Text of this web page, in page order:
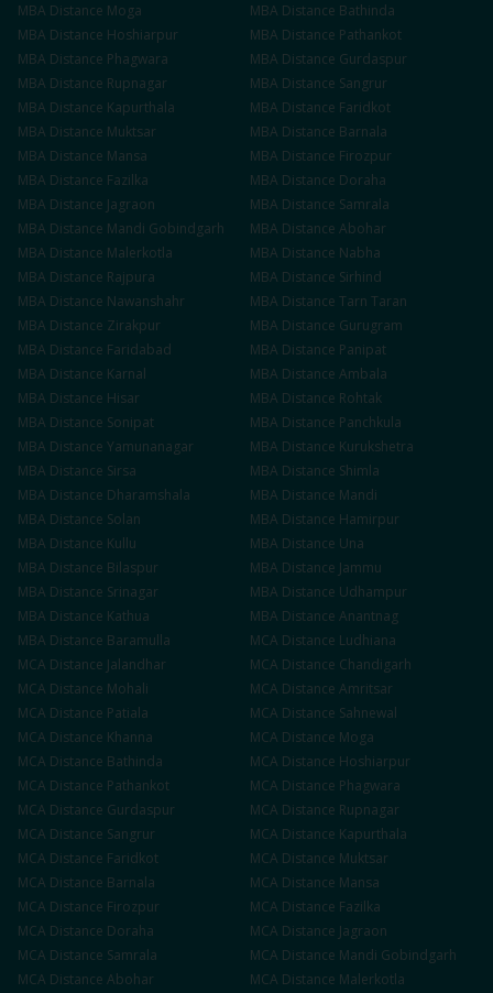
MBA Distance Moga MBA Distance Bathinda
MBA Distance Hoshiarpur MBA Distance Pathankot
MBA Distance Phagwara MBA Distance Gurdaspur
MBA Distance Rupnagar MBA Distance Sangrur
MBA Distance Kapurthala MBA Distance Faridkot
MBA Distance Muktsar MBA Distance Barnala
MBA Distance Mansa MBA Distance Firozpur
MBA Distance Fazilka MBA Distance Doraha
MBA Distance Jagraon MBA Distance Samrala
MBA Distance Mandi Gobindgarh MBA Distance Abohar
MBA Distance Malerkotla MBA Distance Nabha
MBA Distance Rajpura MBA Distance Sirhind
MBA Distance Nawanshahr MBA Distance Tarn Taran
MBA Distance Zirakpur MBA Distance Gurugram
MBA Distance Faridabad MBA Distance Panipat
MBA Distance Karnal MBA Distance Ambala
MBA Distance Hisar MBA Distance Rohtak
MBA Distance Sonipat MBA Distance Panchkula
MBA Distance Yamunanagar MBA Distance Kurukshetra
MBA Distance Sirsa MBA Distance Shimla
MBA Distance Dharamshala MBA Distance Mandi
MBA Distance Solan MBA Distance Hamirpur
MBA Distance Kullu MBA Distance Una
MBA Distance Bilaspur MBA Distance Jammu
MBA Distance Srinagar MBA Distance Udhampur
MBA Distance Kathua MBA Distance Anantnag
MBA Distance Baramulla MCA Distance Ludhiana
MCA Distance Jalandhar MCA Distance Chandigarh
MCA Distance Mohali MCA Distance Amritsar
MCA Distance Patiala MCA Distance Sahnewal
MCA Distance Khanna MCA Distance Moga
MCA Distance Bathinda MCA Distance Hoshiarpur
MCA Distance Pathankot MCA Distance Phagwara
MCA Distance Gurdaspur MCA Distance Rupnagar
MCA Distance Sangrur MCA Distance Kapurthala
MCA Distance Faridkot MCA Distance Muktsar
MCA Distance Barnala MCA Distance Mansa
MCA Distance Firozpur MCA Distance Fazilka
MCA Distance Doraha MCA Distance Jagraon
MCA Distance Samrala MCA Distance Mandi Gobindgarh
MCA Distance Abohar MCA Distance Malerkotla